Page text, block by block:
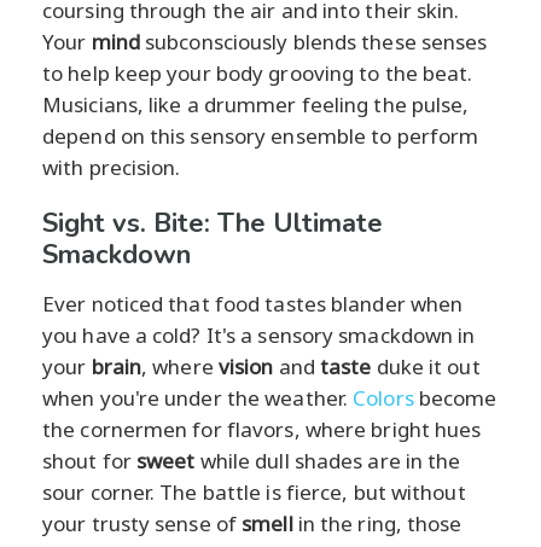
coursing through the air and into their skin.
Your mindsubconsciously blends these senses
to help keep your body grooving to the beat.
Musicians, like a drummer feeling the pulse,
depend on this sensory ensemble to perform
with precision.
Sight vs. Bite: The Ultimate
Smackdown
Ever noticed that food tastes blander when
you have a cold? It's a sensory smackdown in
your brain, where vision and taste duke it out
when you're under the weather. Colorsbecome
the cornermen for flavors, where bright hues
shout for sweet while dull shades are in the
sour corner. The battle is fierce, but without
your trusty sense of smellin the ring, those